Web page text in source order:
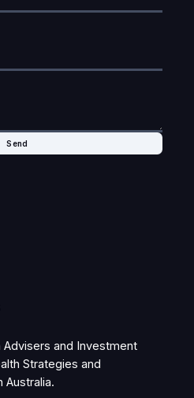
Advisers and Investment
Strategies and
Australia.